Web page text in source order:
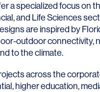
a specialized focus on
and Life Sciences
are inspired by Fl
outdoor connectivity,
to the climate.
across the
higher education,